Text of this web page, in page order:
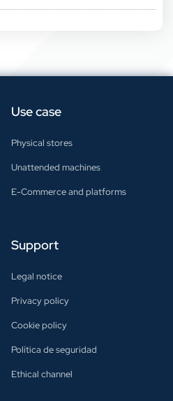
Use case
Physical stores
Unattended machines
E-Commerce and platforms
Support
Legal notice
Privacy policy
Cookie policy
Política de seguridad
Ethical channel